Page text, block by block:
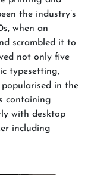
the industry’s
when an
scrambled it to
not only five
typesetting,
in the
containing
with desktop
including